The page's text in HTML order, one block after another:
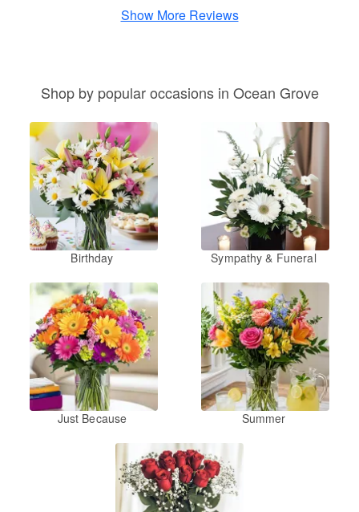
Show More Reviews
Shop by popular occasions in Ocean Grove
Birthday Sympathy & Funeral
Just Because Summer